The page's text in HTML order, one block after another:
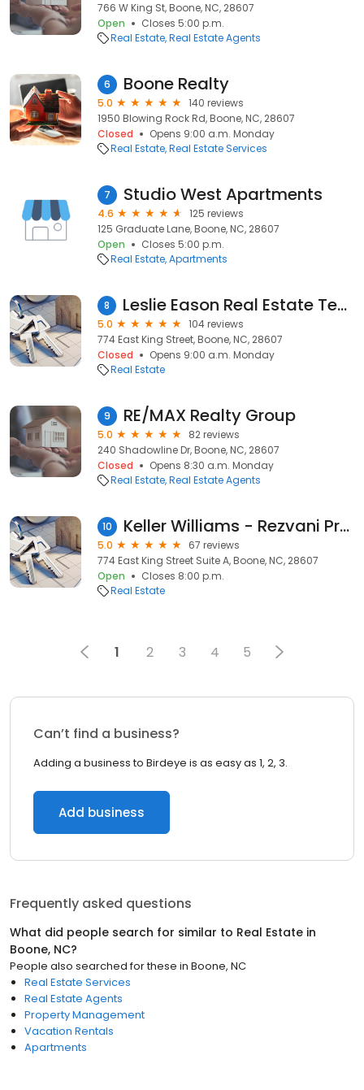
766 W King St, Boone, NC, 28607
Open
Closes 5:00 p.m.
Real Estate Real Estate Agents
6 Boone Realty
5.0
140 reviews
1950 Blowing Rock Rd, Boone, NC, 28607
Closed
Opens 9:00 a.m. Monday
Real Estate Real Estate Services
7 Studio West Apartments
4.6
125 reviews
125 Graduate Lane, Boone, NC, 28607
Open
Closes 5:00 p.m.
Real Estate Apartments
8 Leslie Eason Real Estate Team - Keller Williams
5.0
104 reviews
774 East King Street, Boone, NC, 28607
Closed
Opens 9:00 a.m. Monday
Real Estate
9 RE/MAX Realty Group
5.0
82 reviews
240 Shadowline Dr, Boone, NC, 28607
Closed
Opens 8:30 a.m. Monday
Real Estate Real Estate Agents
10 Keller Williams - Rezvani Property Group
5.0
67 reviews
774 East King Street Suite A, Boone, NC, 28607
Open
Closes 8:00 p.m.
Real Estate
1 2 3 4 5
Can’t find a business?
Adding a business to Birdeye is as easy as 1, 2, 3.
Add business
Frequently asked questions
What did people search for similar to Real Estate in
Boone, NC?
People also searched for these in Boone, NC
Real Estate Services
Real Estate Agents
Property Management
Vacation Rentals
Apartments